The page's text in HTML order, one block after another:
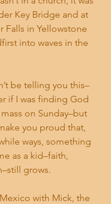
Key Bridge and at
Falls in Yellowstone
into waves in the
be telling you this–
if I was finding God
on Sunday–but
you proud that,
ways, something
as a kid–faith,
grows.
with Mick, the